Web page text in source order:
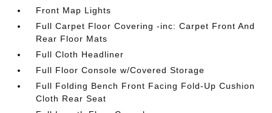
Front Map Lights
Full Carpet Floor Covering -inc: Carpet Front And
Rear Floor Mats
Full Cloth Headliner
Full Floor Console w/Covered Storage
Full Folding Bench Front Facing Fold-Up Cushion
Cloth Rear Seat